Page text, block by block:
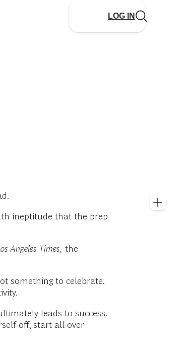
LOG IN
ineptitude that the prep
Angeles Times, the
something to celebrate.
leads to success.
off, start all over